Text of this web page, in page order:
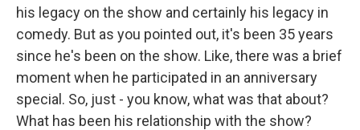
his legacy on the show and certainly his legacy in
comedy. But as you pointed out, it's been 35 years
since he's been on the show. Like, there was a brief
moment when he participated in an anniversary
special. So, just - you know, what was that about?
What has been his relationship with the show?